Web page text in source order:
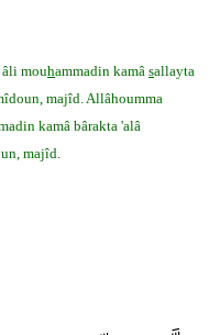
âli mouhammadin kamâ sallayta
majîd. Allâhoumma
kamâ bârakta 'alâ
majîd.